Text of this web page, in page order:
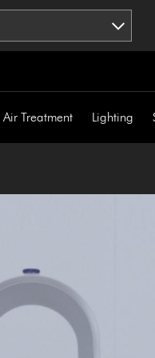
Air Treatment Lighting